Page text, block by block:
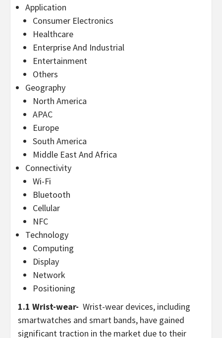
Application
Consumer Electronics
Healthcare
Enterprise And Industrial
Entertainment
Others
Geography
North America
APAC
Europe
South America
Middle East And Africa
Connectivity
Wi-Fi
Bluetooth
Cellular
NFC
Technology
Computing
Display
Network
Positioning
1.1 Wrist-wear- Wrist-wear devices, including
smartwatches and smart bands, have gained
significant traction in the market due to their